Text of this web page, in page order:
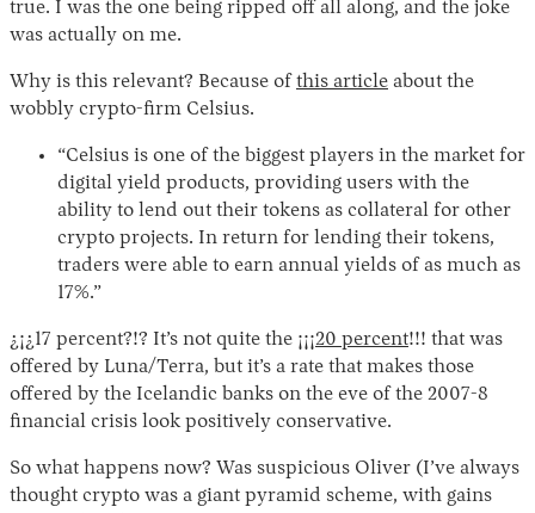
true. I was the one being ripped off all along, and the joke
was actually on me.
Why is this relevant? Because of this article about the
wobbly crypto-firm Celsius.
“Celsius is one of the biggest players in the market for
digital yield products, providing users with the
ability to lend out their tokens as collateral for other
crypto projects. In return for lending their tokens,
traders were able to earn annual yields of as much as
17%.”
¿¡¿17 percent?!? It’s not quite the ¡¡¡20 percent!!! that was
offered by Luna/Terra, but it’s a rate that makes those
offered by the Icelandic banks on the eve of the 2007-8
financial crisis look positively conservative.
So what happens now? Was suspicious Oliver (I’ve always
thought crypto was a giant pyramid scheme, with gains